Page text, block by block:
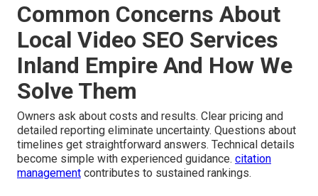
Common Concerns About
Local Video SEO Services
Inland Empire And How We
Solve Them
Owners ask about costs and results. Clear pricing and
detailed reporting eliminate uncertainty. Questions about
timelines get straightforward answers. Technical details
become simple with experienced guidance. citation
management contributes to sustained rankings.